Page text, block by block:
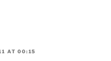
AT 00:15